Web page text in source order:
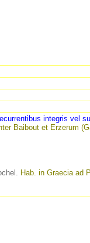
integris vel
Baibout et Erzerum
Hab. in Graecia ad